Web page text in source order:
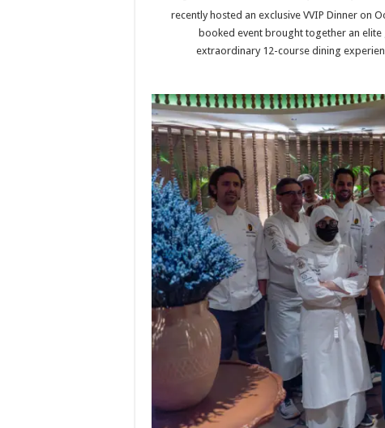
recently hosted an exclusive VVIP Dinner on
booked event brought together an
extraordinary 12-course dining